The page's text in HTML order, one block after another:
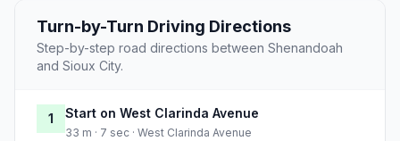
Turn-by-Turn Driving Directions
Step-by-step road directions between Shenandoah
and Sioux City.
1 Start on West Clarinda Avenue
33 m · 7 sec · West Clarinda Avenue